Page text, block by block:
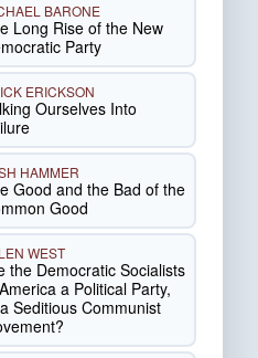
BARONE
Long Rise of the New
Party
ERICKSON
Ourselves Into
HAMMER
Good and the Bad of the
Good
WEST
the Democratic Socialists
a Political Party,
Seditious Communist